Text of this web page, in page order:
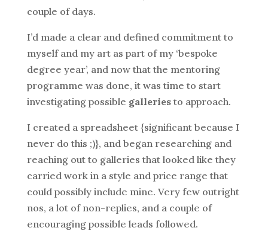
couple of days.
I’d made a clear and defined commitment to
myself and my art as part of my ‘bespoke
degree year’, and now that the mentoring
programme was done, it was time to start
investigating possible galleriesto approach.
I created a spreadsheet {significant because I
never do this ;)}, and began researching and
reaching out to galleries that looked like they
carried work in a style and price range that
could possibly include mine. Very few outright
nos, a lot of non-replies, and a couple of
encouraging possible leads followed.